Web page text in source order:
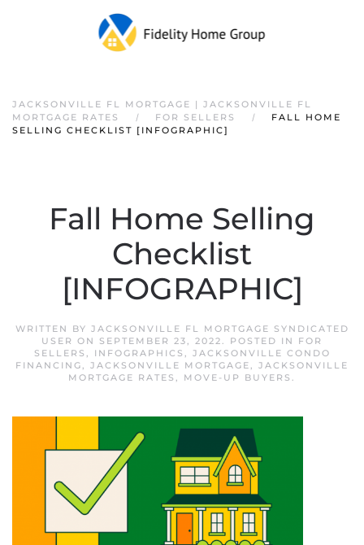
JACKSONVILLE FL MORTGAGE | JACKSONVILLE FL
MORTGAGE RATES
FOR SELLERS
FALL HOME
SELLING CHECKLIST [INFOGRAPHIC]
Fall Home Selling
Checklist
[INFOGRAPHIC]
WRITTEN BY JACKSONVILLE FL MORTGAGE SYNDICATED
USER ON SEPTEMBER 23, 2022. POSTED IN FOR
SELLERS , INFOGRAPHICS , JACKSONVILLE CONDO
FINANCING, JACKSONVILLE MORTGAGE, JACKSONVILLE
MORTGAGE RATES , MOVE-UP BUYERS .